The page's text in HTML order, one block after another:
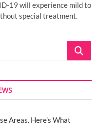
19 will experience mild to
special treatment.
Search
Areas. Here’s What